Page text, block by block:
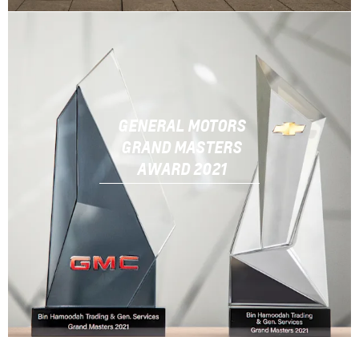
GENERAL MOTORS
GRAND MASTERS
AWARD 2021